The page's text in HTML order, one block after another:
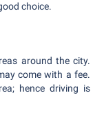
choice.
around the city.
come with a fee.
hence driving is